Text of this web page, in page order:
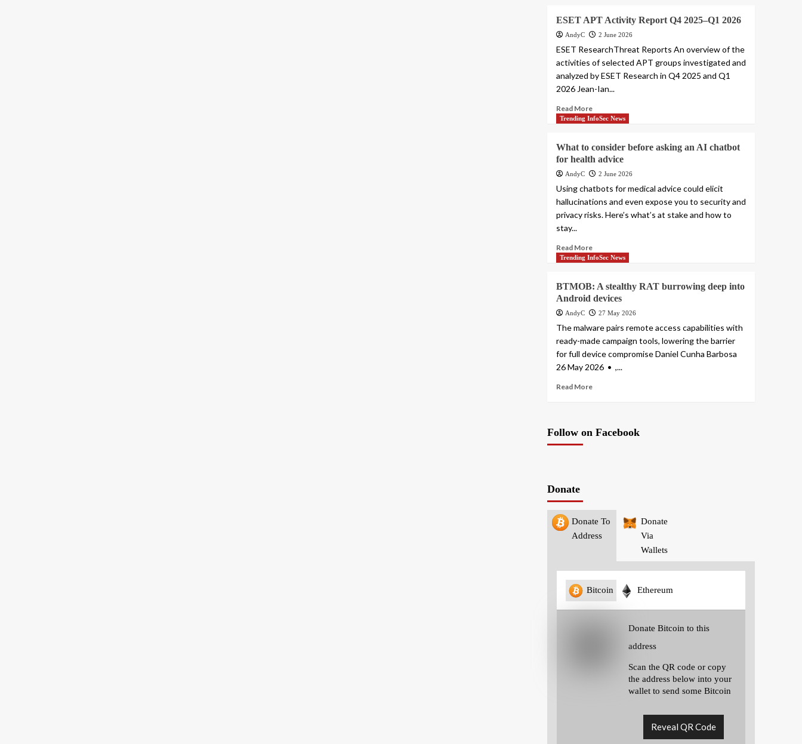
ESET APT Activity Report Q4 2025–Q1 2026
AndyC 2 June 2026
ESET ResearchThreat Reports An overview of the
activities of selected APT groups investigated and
analyzed by ESET Research in Q4 2025 and Q1
2026 Jean-Ian...
Read More
Trending InfoSec News
What to consider before asking an AI chatbot
for health advice
AndyC 2 June 2026
Using chatbots for medical advice could elicit
hallucinations and even expose you to security and
privacy risks. Here’s what’s at stake and how to
stay...
Read More
Trending InfoSec News
BTMOB: A stealthy RAT burrowing deep into
Android devices
AndyC 27 May 2026
The malware pairs remote access capabilities with
ready-made campaign tools, lowering the barrier
for full device compromise Daniel Cunha Barbosa
26 May 2026 • ,...
Read More
Follow on Facebook
Donate
Donate To
Address
Donate
Via
Wallets
Bitcoin Ethereum
Donate Bitcoin to this
address
Scan the QR code or copy
the address below into your
wallet to send some Bitcoin
Reveal QR Code